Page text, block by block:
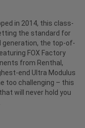
in 2014, this class-
the standard for
generation, the top-of-
FOX Factory
from Renthal,
end Ultra Modulus
too challenging – this
will never hold you